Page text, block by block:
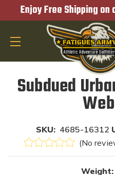
Enjoy Free Shipping on
Subdued
SKU: 4685-16312
(No
Weight: